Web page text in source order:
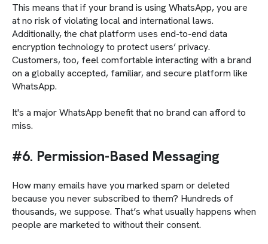
This means that if your brand is using WhatsApp, you are
at no risk of violating local and international laws.
Additionally, the chat platform uses end-to-end data
encryption technology to protect users’ privacy.
Customers, too, feel comfortable interacting with a brand
on a globally accepted, familiar, and secure platform like
WhatsApp.
It's a major WhatsApp benefit that no brand can afford to
miss.
#6. Permission-Based Messaging
How many emails have you marked spam or deleted
because you never subscribed to them? Hundreds of
thousands, we suppose. That’s what usually happens when
people are marketed to without their consent.